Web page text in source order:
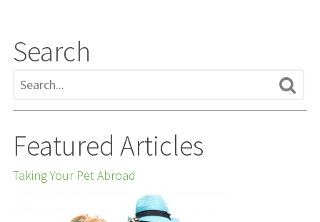
Search
Featured Articles
Taking Your Pet Abroad